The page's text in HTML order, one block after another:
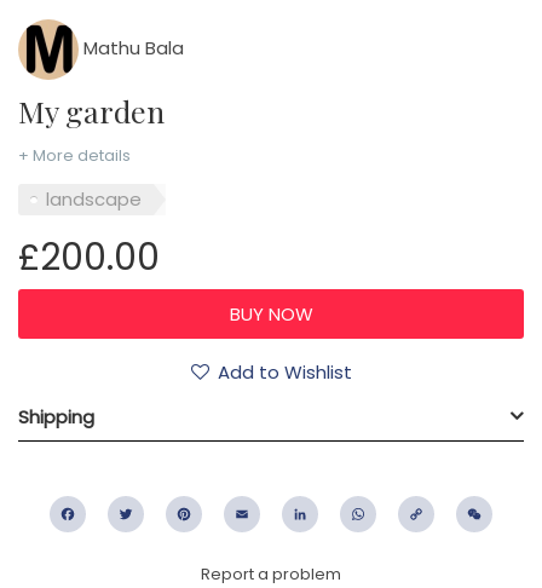
Mathu Bala
My garden
+ More details
landscape
£200.00
Add to Wishlist
Shipping
FacebookTwitter PinterestEmail LinkedIn WhatsApp
Copy
Report a problem